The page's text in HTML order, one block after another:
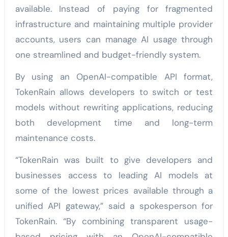
available. Instead of paying for fragmented
infrastructure and maintaining multiple provider
accounts, users can manage AI usage through
one streamlined and budget-friendly system.
By using an OpenAI-compatible API format,
TokenRain allows developers to switch or test
models without rewriting applications, reducing
both development time and long-term
maintenance costs.
“TokenRain was built to give developers and
businesses access to leading AI models at
some of the lowest prices available through a
unified API gateway,” said a spokesperson for
TokenRain. “By combining transparent usage-